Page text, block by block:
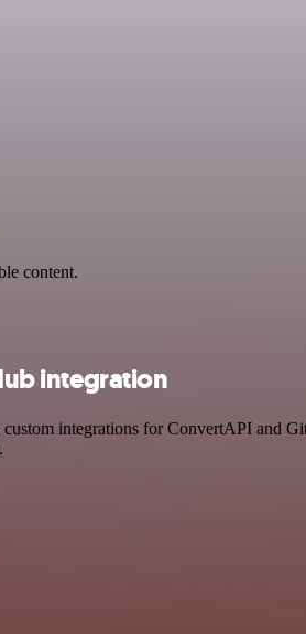
content.
integration
integrations for ConvertAPI and